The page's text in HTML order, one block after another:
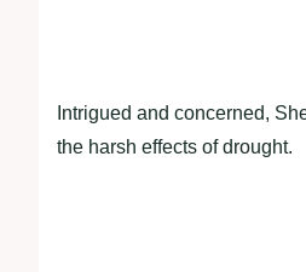
Intrigued and concerned,
the harsh effects of drought.